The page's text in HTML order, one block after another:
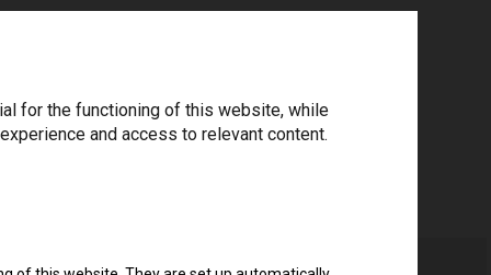
for the functioning of this website, while
and access to relevant content.